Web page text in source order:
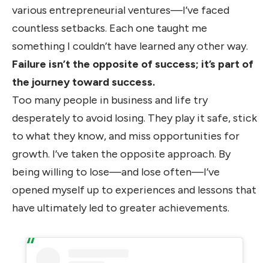
various entrepreneurial ventures—I’ve faced
countless setbacks. Each one taught me
something I couldn’t have learned any other way.
Failure isn’t the opposite of success; it’s part of
the journey toward success.
Too many people in business and life try
desperately to avoid losing. They play it safe, stick
to what they know, and miss opportunities for
growth. I’ve taken the opposite approach. By
being willing to lose—and lose often—I’ve
opened myself up to experiences and lessons that
have ultimately led to greater achievements.